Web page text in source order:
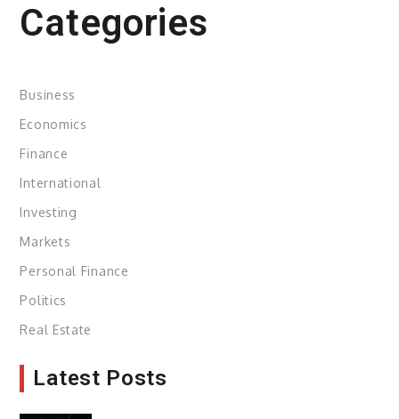
Categories
Business
Economics
Finance
International
Investing
Markets
Personal Finance
Politics
Real Estate
Latest Posts